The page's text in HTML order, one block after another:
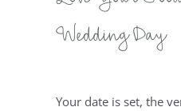
Wedding Day
Your date is set, the